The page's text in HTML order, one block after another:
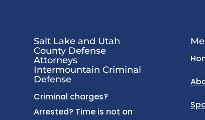
Salt Lake and Utah
County Defense
Attorneys
Intermountain Criminal
Defense
Criminal charges?
Arrested? Time is not on